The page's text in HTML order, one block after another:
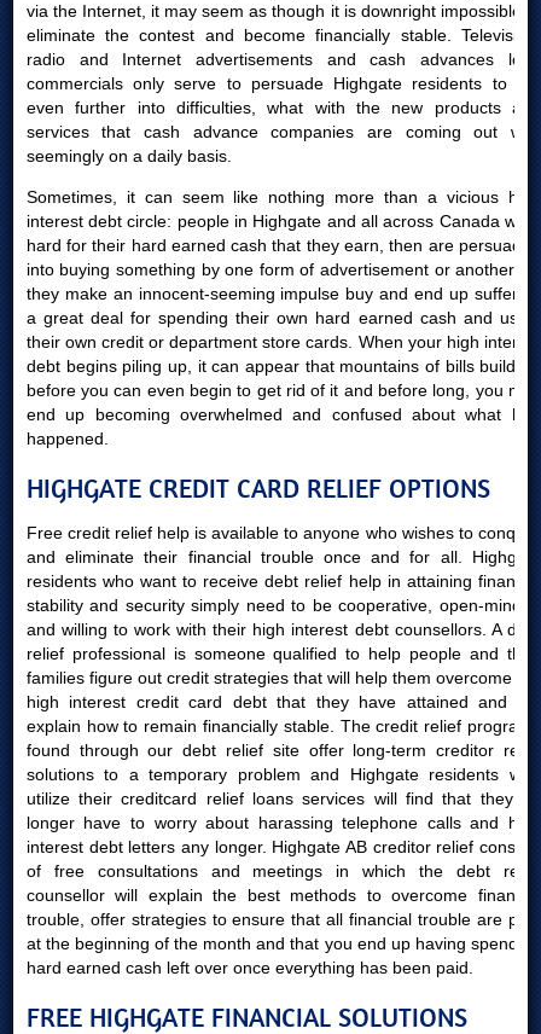
via the Internet, it may seem as though it is downright impossible to
eliminate the contest and become financially stable. Television,
radio and Internet advertisements and cash advances loan
commercials only serve to persuade Highgate residents to get
even further into difficulties, what with the new products and
services that cash advance companies are coming out with
seemingly on a daily basis.
Sometimes, it can seem like nothing more than a vicious high
interest debt circle: people in Highgate and all across Canada work
hard for their hard earned cash that they earn, then are persuaded
into buying something by one form of advertisement or another; or
they make an innocent-seeming impulse buy and end up suffering
a great deal for spending their own hard earned cash and using
their own credit or department store cards. When your high interest
debt begins piling up, it can appear that mountains of bills build up
before you can even begin to get rid of it and before long, you may
end up becoming overwhelmed and confused about what had
happened.
HIGHGATE CREDIT CARD RELIEF OPTIONS
Free credit relief help is available to anyone who wishes to conquer
and eliminate their financial trouble once and for all. Highgate
residents who want to receive debt relief help in attaining financial
stability and security simply need to be cooperative, open-minded
and willing to work with their high interest debt counsellors. A debt
relief professional is someone qualified to help people and their
families figure out credit strategies that will help them overcome the
high interest credit card debt that they have attained and will
explain how to remain financially stable. The credit relief programs
found through our debt relief site offer long-term creditor relief
solutions to a temporary problem and Highgate residents who
utilize their creditcard relief loans services will find that they no
longer have to worry about harassing telephone calls and high
interest debt letters any longer. Highgate AB creditor relief consists
of free consultations and meetings in which the debt relief
counsellor will explain the best methods to overcome financial
trouble, offer strategies to ensure that all financial trouble are paid
at the beginning of the month and that you end up having spending
hard earned cash left over once everything has been paid.
FREE HIGHGATE FINANCIAL SOLUTIONS